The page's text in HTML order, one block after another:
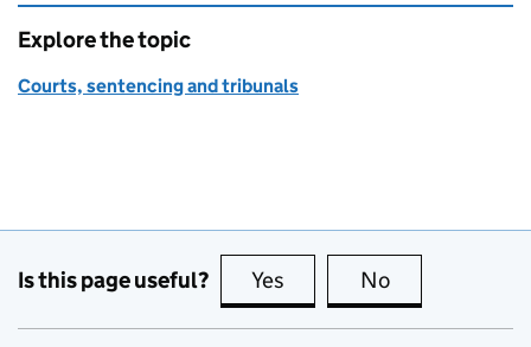
Explore the topic
Courts, sentencing and tribunals
Is this page useful? Yes this page is useful
No